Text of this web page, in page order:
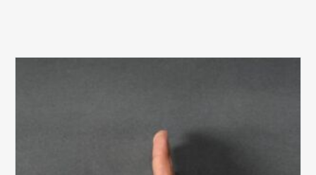
to
Healthy
Revenue